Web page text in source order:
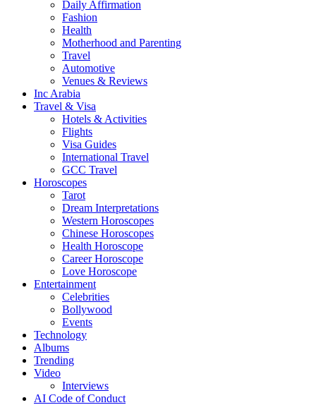
Daily Affirmation
Fashion
Health
Motherhood and Parenting
Travel
Automotive
Venues & Reviews
Inc Arabia
Travel & Visa
Hotels & Activities
Flights
Visa Guides
International Travel
GCC Travel
Horoscopes
Tarot
Dream Interpretations
Western Horoscopes
Chinese Horoscopes
Health Horoscope
Career Horoscope
Love Horoscope
Entertainment
Celebrities
Bollywood
Events
Technology
Albums
Trending
Video
Interviews
AI Code of Conduct